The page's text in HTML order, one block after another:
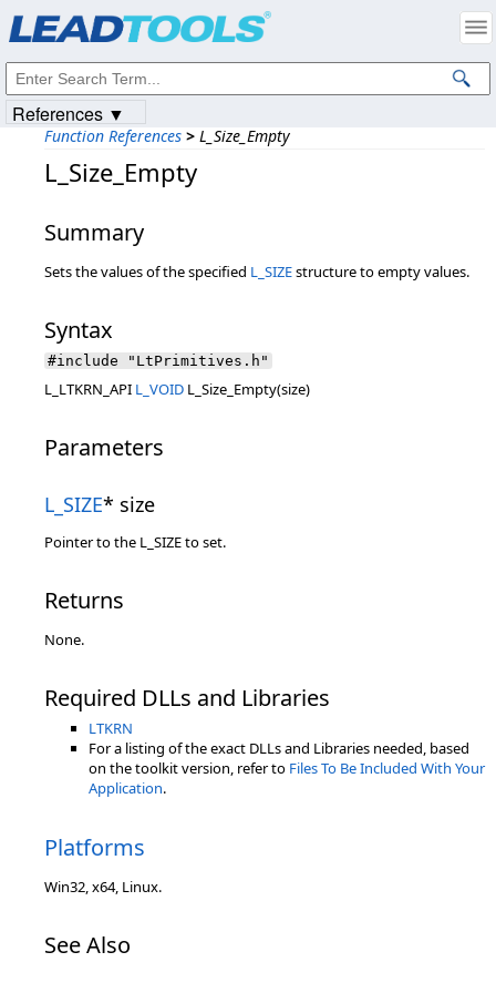
Function References > L_Size_Empty
L_Size_Empty
Summary
Sets the values of the specified L_SIZEstructure to empty values.
Syntax
#include "LtPrimitives.h"
L_LTKRN_API L_VOID L_Size_Empty(size)
Parameters
L_SIZE* size
Pointer to the L_SIZE to set.
Returns
None.
Required DLLs and Libraries
LTKRN
For a listing of the exact DLLs and Libraries needed, based
on the toolkit version, refer to Files To Be Included With Your
Application.
Platforms
Win32, x64, Linux.
See Also
References ▼
Intellectual Property Notices
© 1991-2023Apryse Sofware Corp. All Rights Reserved.